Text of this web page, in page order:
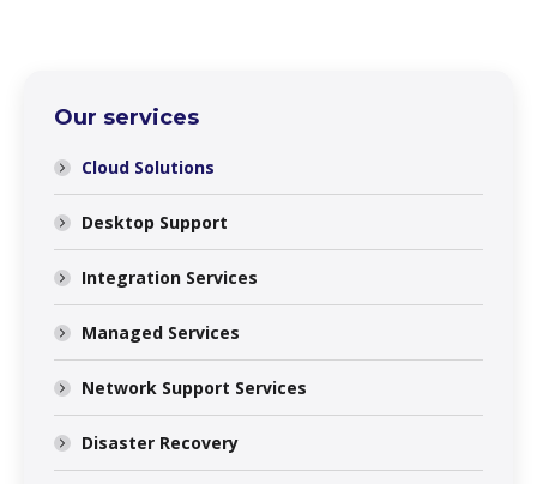
Our services
Cloud Solutions
Desktop Support
Integration Services
Managed Services
Network Support Services
Disaster Recovery